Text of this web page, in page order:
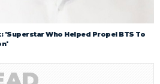
'Superstar Who Helped Propel BTS To